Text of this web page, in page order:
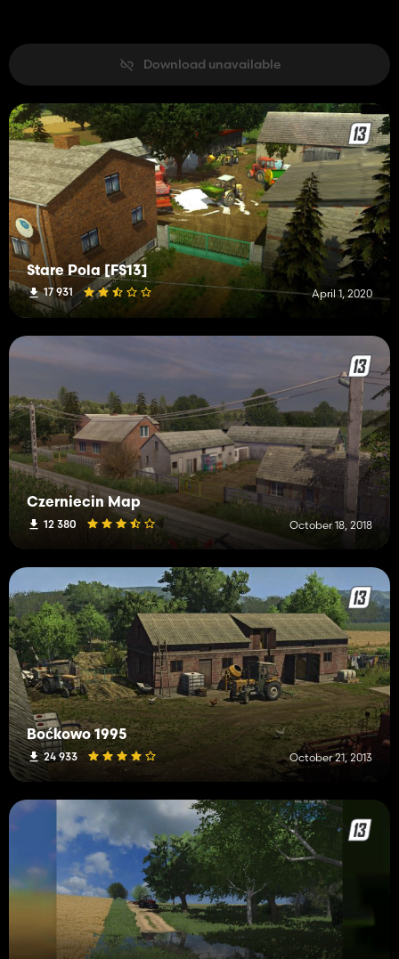
Download unavailable
Stare Pola [FS13]
17 931 April 1, 2020
Czerniecin Map
12 380 October 18, 2018
Boćkowo 1995
24 933 October 21, 2013